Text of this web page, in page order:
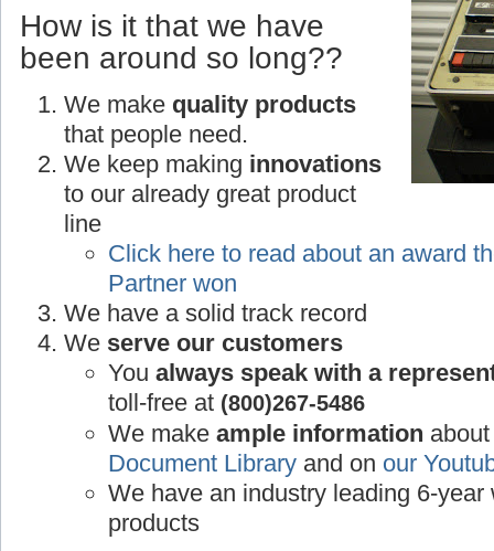
How is it that we have
been around so long??
We make quality products
that people need.
We keep making innovations
to our already great product
line
Click here to read about an award
Partner won
We have a solid track record
We serve our customers
You always speak with a
toll-free at (800)267-5486
We make ample information
Document Library and on our
We have an industry leading 6-
products